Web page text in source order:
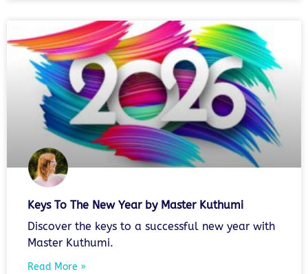
Keys To The New Year by Master Kuthumi
Discover the keys to a successful new year with
Master Kuthumi.
Read More »